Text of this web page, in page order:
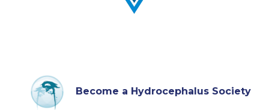
Become a Hydrocephalus Society